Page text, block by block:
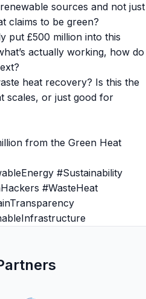
sources and not just
claims to be green?
put £500 million into this
actually working, how do
heat recovery? Is this the
scales, or just good for
from the Green Heat
#Sustainability
#WasteHeat